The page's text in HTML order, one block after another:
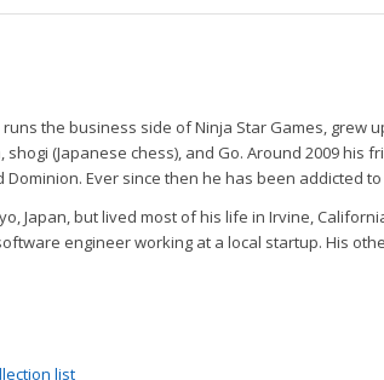
the business side of Ninja Star Games, grew
shogi (Japanese chess), and Go. Around 2009
Dominion. Ever since then he has been addicted
Japan, but lived most of his life in Irvine,
engineer working at a local startup. His
list